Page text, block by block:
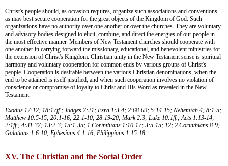
Christ's people should, as occasion requires, organize such associations and conventions
as may best secure cooperation for the great objects of the Kingdom of God. Such
organizations have no authority over one another or over the churches. They are voluntary
and advisory bodies designed to elicit, combine, and direct the energies of our people in
the most effective manner. Members of New Testament churches should cooperate with
one another in carrying forward the missionary, educational, and benevolent ministries for
the extension of Christ's Kingdom. Christian unity in the New Testament sense is spiritual
harmony and voluntary cooperation for common ends by various groups of Christ's
people. Cooperation is desirable between the various Christian denominations, when the
end to be attained is itself justified, and when such cooperation involves no violation of
conscience or compromise of loyalty to Christ and His Word as revealed in the New
Testament.
Exodus 17:12; 18:17ff.; Judges 7:21; Ezra 1:3-4; 2:68-69; 5:14-15; Nehemiah 4; 8:1-5;
Matthew 10:5-15; 20:1-16; 22:1-10; 28:19-20; Mark 2:3; Luke 10:1ff.; Acts 1:13-14;
2:1ff.; 4:31-37; 13:2-3; 15:1-35; 1 Corinthians 1:10-17; 3:5-15; 12; 2 Corinthians 8-9;
Galatians 1:6-10; Ephesians 4:1-16; Philippians 1:15-18.
XV. The Christian and the Social Order